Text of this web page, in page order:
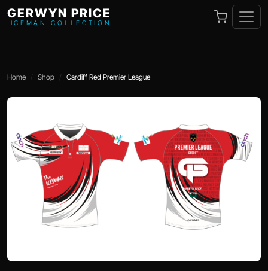
GERWYN PRICE
ICEMAN COLLECTION
Home Shop Cardiff Red Premier League